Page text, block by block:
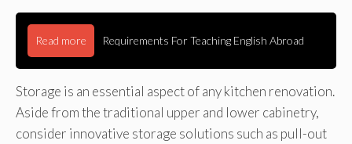
Read more Requirements For Teaching English Abroad
Storage is an essential aspect of any kitchen renovation.
Aside from the traditional upper and lower cabinetry,
consider innovative storage solutions such as pull-out